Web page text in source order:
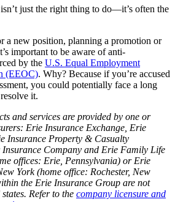
just the right thing to do—it’s often the
a new position, planning a promotion or
important to be aware of anti-
by the U.S. Equal Employment
(EEOC). Why? Because if you’re accused
you could potentially face a long
it.
and services are provided by one or
Erie Insurance Exchange, Erie
Insurance Property & Casualty
Company and Erie Family Life
offices: Erie, Pennsylvania) or Erie
York (home office: Rochester, New
the Erie Insurance Group are not
Refer to the company licensure and